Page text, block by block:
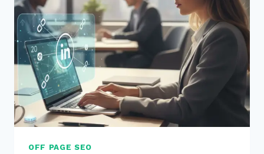
FOR
RICH
SNIPPETS
ARTICLES:
2026
GUIDE
OFF PAGE SEO